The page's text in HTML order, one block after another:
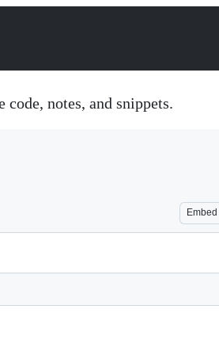
code, notes, and snippets.
Embed